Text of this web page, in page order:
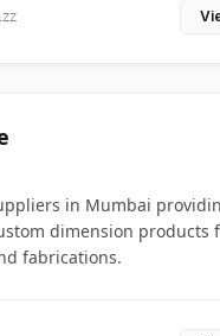
in Mumbai
dimension products
fabrications.